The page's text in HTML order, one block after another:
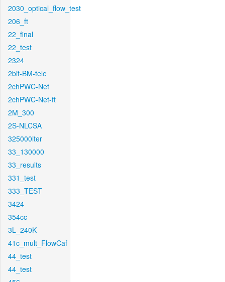
2030_optical_flow_test
206_ft
22_final
22_test
2324
2bit-BM-tele
2chPWC-Net
2chPWC-Net-ft
2M_300
2S-NLCSA
325000iter
33_130000
33_results
331_test
333_TEST
3424
354cc
3L_240K
41c_mult_FlowCaf
44_test
44_test